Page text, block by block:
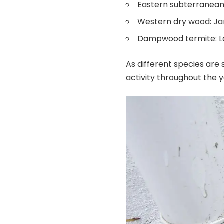
Eastern
Western dry wood:
Dampwood termite:
As different species are
activity throughout the